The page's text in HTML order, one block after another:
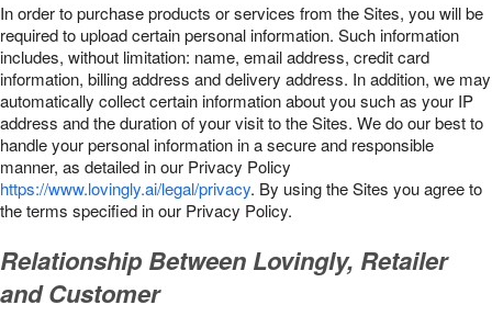
In order to purchase products or services from the Sites, you will be
required to upload certain personal information. Such information
includes, without limitation: name, email address, credit card
information, billing address and delivery address. In addition, we may
automatically collect certain information about you such as your IP
address and the duration of your visit to the Sites. We do our best to
handle your personal information in a secure and responsible
manner, as detailed in our Privacy Policy
https://www.lovingly.ai/legal/privacy. By using the Sites you agree to
the terms specified in our Privacy Policy.
Relationship Between Lovingly, Retailer
and Customer